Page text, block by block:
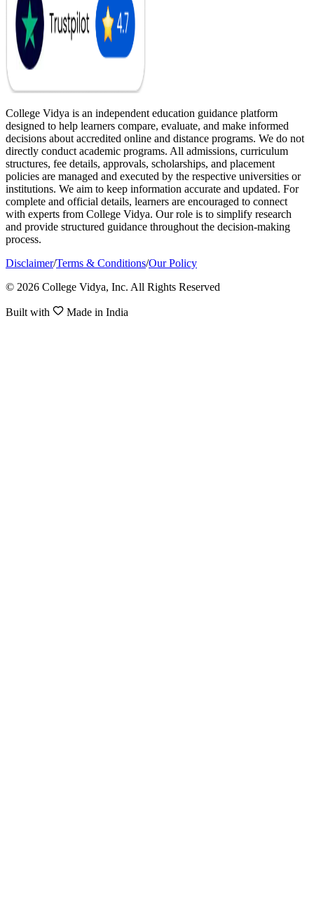
College Vidya is an independent education guidance platform
designed to help learners compare, evaluate, and make informed
decisions about accredited online and distance programs. We do not
directly conduct academic programs. All admissions, curriculum
structures, fee details, approvals, scholarships, and placement
policies are managed and executed by the respective universities or
institutions. We aim to keep information accurate and updated. For
complete and official details, learners are encouraged to connect
with experts from College Vidya. Our role is to simplify research
and provide structured guidance throughout the decision-making
process.
Disclaimer/Terms & Conditions/Our Policy
© 2026 College Vidya, Inc. All Rights Reserved
Built with Made in India